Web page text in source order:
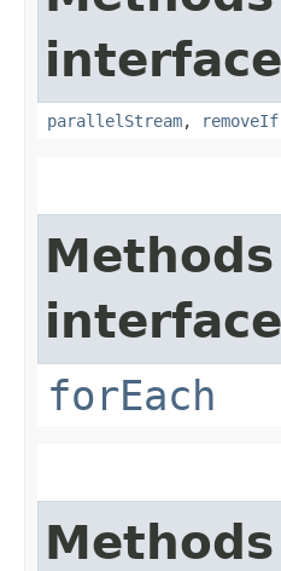
parallelStream, removeIf
forEach